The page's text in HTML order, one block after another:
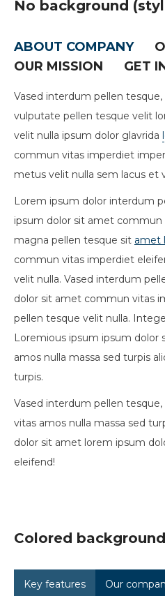
No background
ABOUT COMPANY
OUR MISSION
GET
Vased interdum pellen
vulputate pellen tesque velit
velit nulla ipsum dolor glavrida
commun vitas imperdiet
metus velit nulla sem lacus et
Lorem ipsum dolor interdum
ipsum dolor sit amet
magna pellen tesque sit amet
commun vitas imperdiet
velit nulla. Vased interdum
dolor sit amet commun vitas
pellen tesque velit nulla.
Loremious ipsum ipsum
amos nulla massa sed turpis
turpis.
Vased interdum pellen
vitas amos nulla massa sed
dolor sit amet lorem ipsum
eleifend!
Colored
Key features Our